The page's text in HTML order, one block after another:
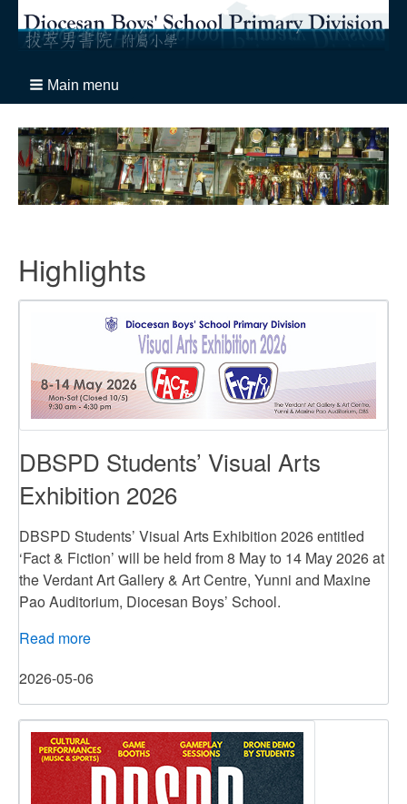
Main menu
Highlights
DBSPD Students’ Visual Arts
Exhibition 2026
DBSPD Students’ Visual Arts Exhibition 2026 entitled
‘Fact & Fiction’ will be held from 8 May to 14 May 2026 at
the Verdant Art Gallery & Art Centre, Yunni and Maxine
Pao Auditorium, Diocesan Boys’ School.
Read more
Students’
Visual
Arts
Exhibition
2026
2026-05-06